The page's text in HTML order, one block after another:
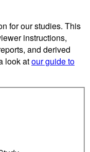
for our studies. This
instructions,
and derived
look atour guide to